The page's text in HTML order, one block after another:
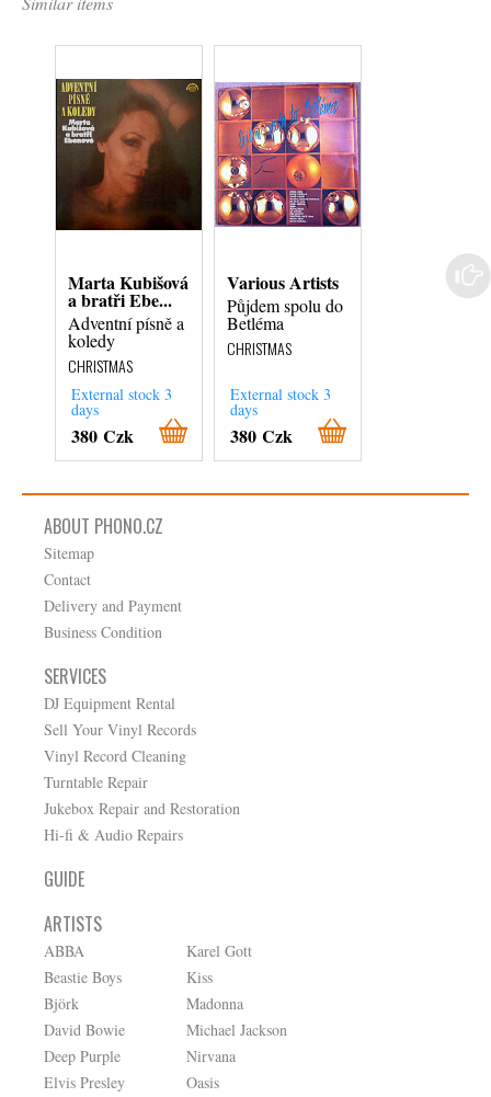
Marta Kubišová
a bratři Ebe...
Adventní písně a
koledy
CHRISTMAS
External stock 3
days
380 Czk
Various Artists
Půjdem spolu do
Betléma
CHRISTMAS
External stock 3
days
380 Czk
Jakub Jan
- Czech Phil...
ABOUT PHONO.CZ
Sitemap
Contact
Delivery and Payment
Business Condition
SERVICES
DJ Equipment Rental
Sell Your Vinyl Records
Vinyl Record Cleaning
Turntable Repair
Jukebox Repair and Restoration
Hi-fi & Audio Repairs
GUIDE
ARTISTS
ABBA
Beastie Boys
Björk
David Bowie
Deep Purple
Elvis Presley
Karel Gott
Kiss
Madonna
Michael Jackson
Nirvana
Oasis